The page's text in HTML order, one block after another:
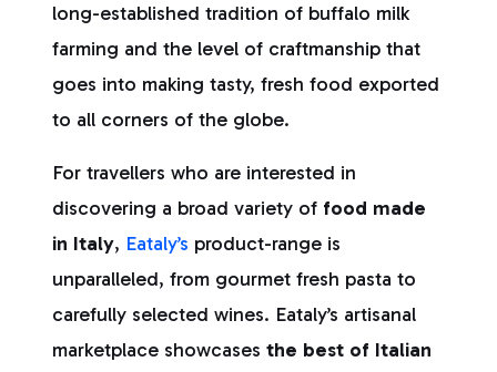
long-established tradition of buffalo milk
farming and the level of craftmanship that
goes into making tasty, fresh food exported
to all corners of the globe.
For travellers who are interested in
discovering a broad variety of food made
in Italy, Eataly’s product-range is
unparalleled, from gourmet fresh pasta to
carefully selected wines. Eataly’s artisanal
marketplace showcases the best of Italian